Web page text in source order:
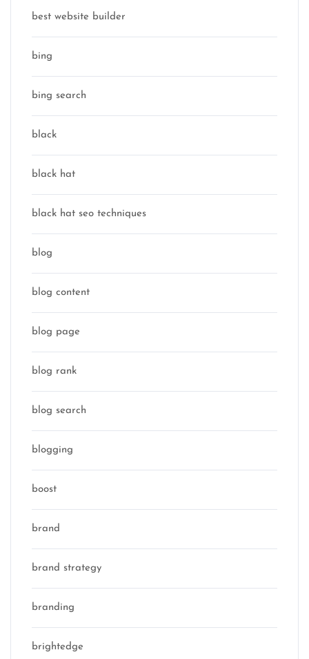
best website builder
bing
bing search
black
black hat
black hat seo techniques
blog
blog content
blog page
blog rank
blog search
blogging
boost
brand
brand strategy
branding
brightedge